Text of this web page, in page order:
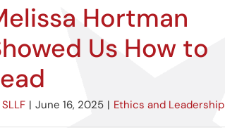
Hortman
Us How to
SLLF | June 16, 2025 | Ethics and Leadership